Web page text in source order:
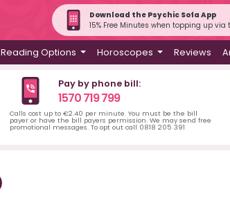
Download the Psychic Sofa App
15% Free Minutes when topping up via
Reading Options Horoscopes Reviews
Pay by phone bill:
1570 719 799
Calls cost up to €2.40 per minute. You must be the bill
payer or have the bill payers permission. We may send free
promotional messages. To opt out call 0818 205 391